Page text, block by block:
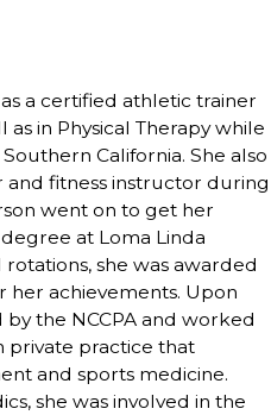
a certified athletic trainer
in Physical Therapy while
California. She also
fitness instructor during
went on to get her
degree at Loma Linda
she was awarded
her achievements. Upon
the NCCPA and worked
private practice that
and sports medicine.
she was involved in the